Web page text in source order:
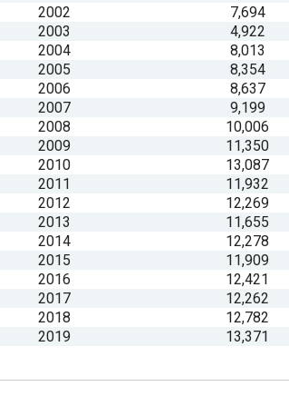
2002
7,694
2003
4,922
2004
8,013
2005
8,354
2006
8,637
2007
9,199
2008
10,006
2009
11,350
2010
13,087
2011
11,932
2012
12,269
2013
11,655
2014
12,278
2015
11,909
2016
12,421
2017
12,262
2018
12,782
2019
13,371